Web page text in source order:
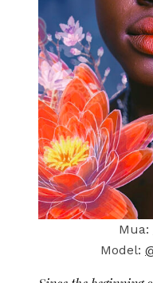
Mua:
Model: